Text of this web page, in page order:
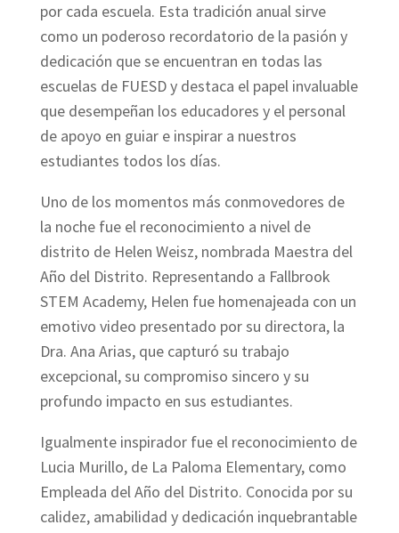
por cada escuela. Esta tradición anual sirve
como un poderoso recordatorio de la pasión y
dedicación que se encuentran en todas las
escuelas de FUESD y destaca el papel invaluable
que desempeñan los educadores y el personal
de apoyo en guiar e inspirar a nuestros
estudiantes todos los días.
Uno de los momentos más conmovedores de
la noche fue el reconocimiento a nivel de
distrito de Helen Weisz, nombrada Maestra del
Año del Distrito. Representando a Fallbrook
STEM Academy, Helen fue homenajeada con un
emotivo video presentado por su directora, la
Dra. Ana Arias, que capturó su trabajo
excepcional, su compromiso sincero y su
profundo impacto en sus estudiantes.
Igualmente inspirador fue el reconocimiento de
Lucia Murillo, de La Paloma Elementary, como
Empleada del Año del Distrito. Conocida por su
calidez, amabilidad y dedicación inquebrantable